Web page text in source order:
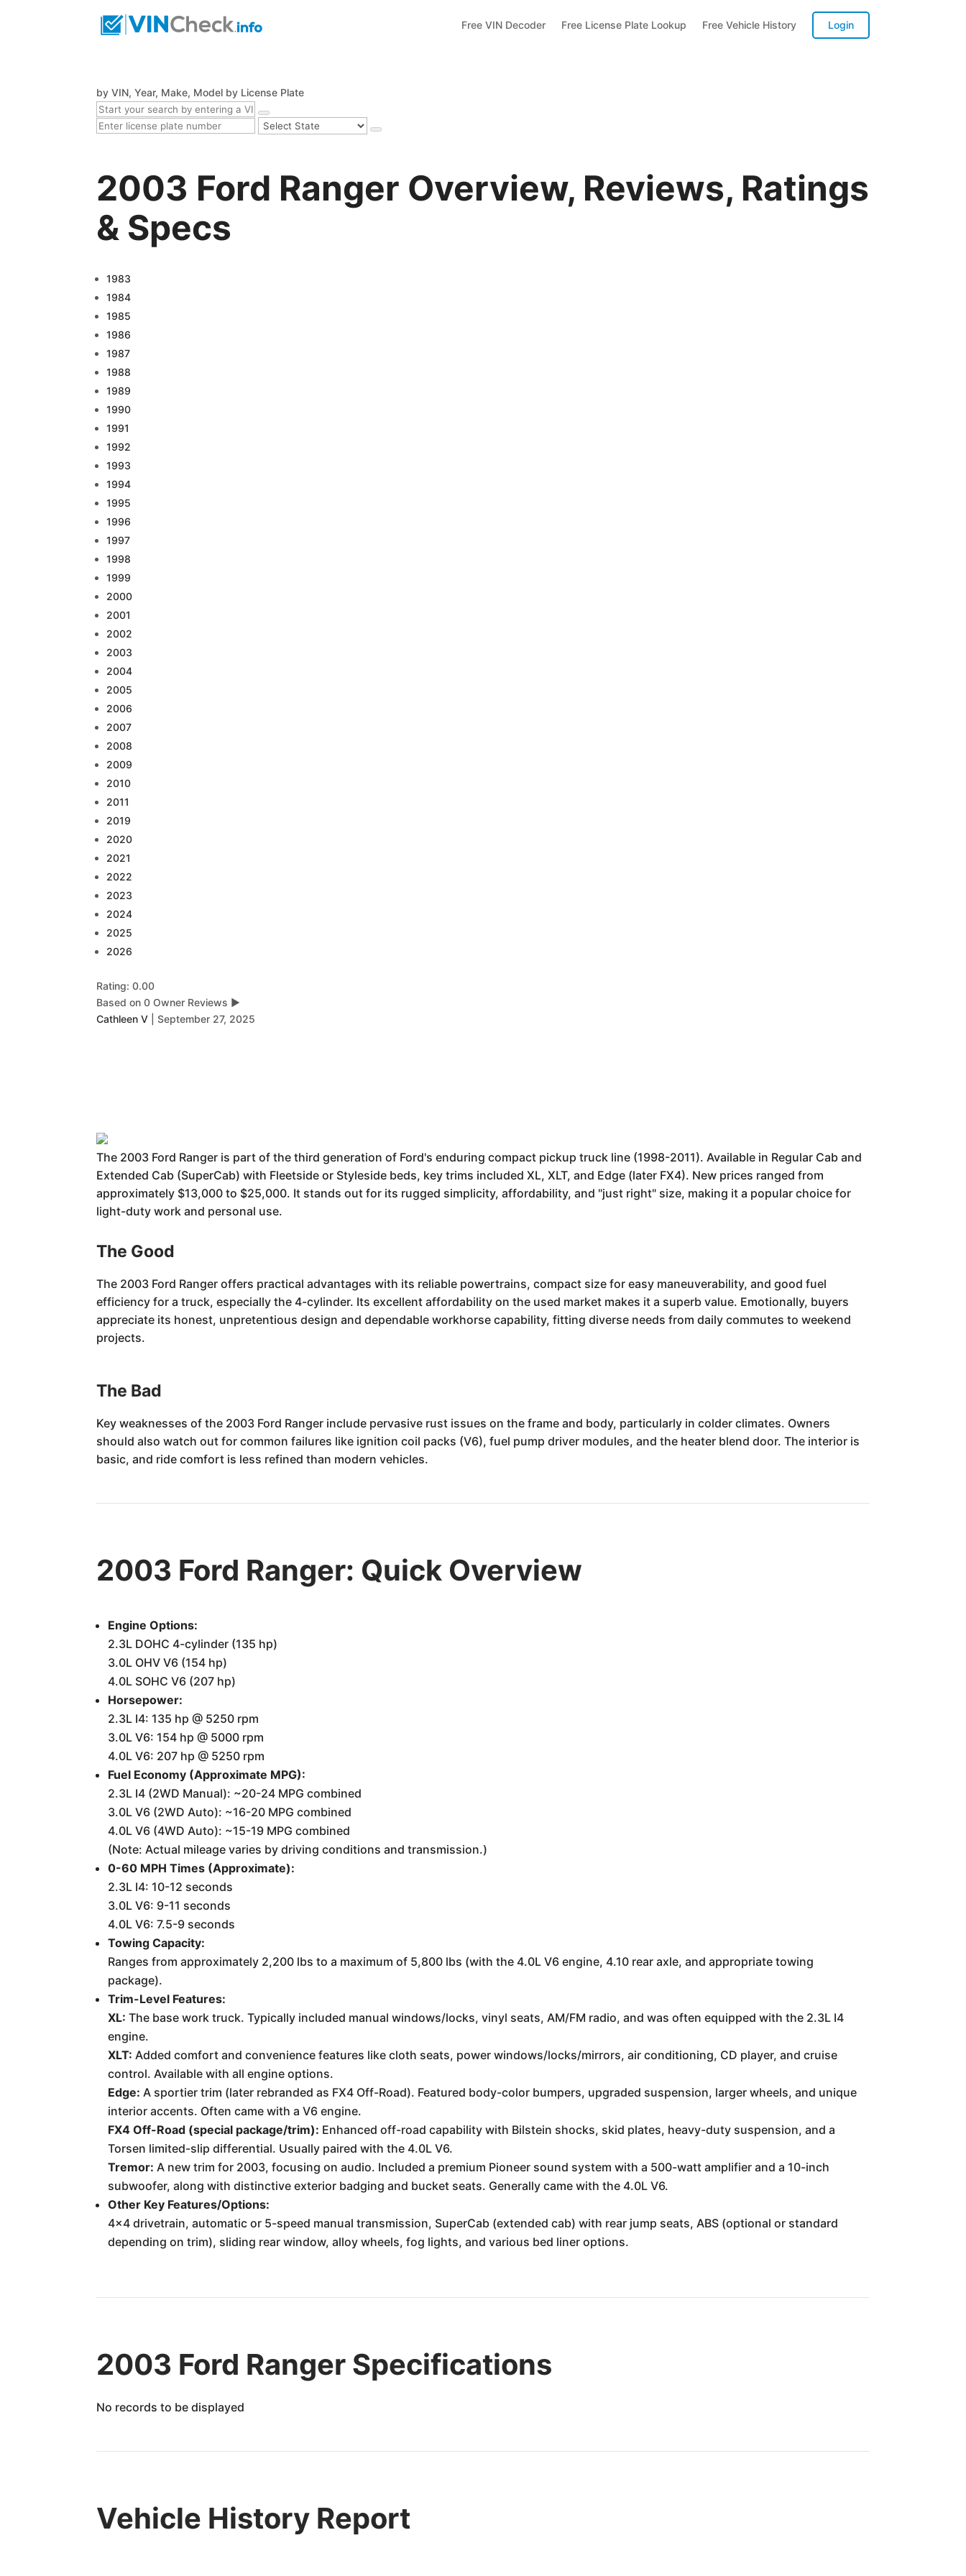
Free VIN Decoder Free License Plate Lookup Free Vehicle History Login
by VIN, Year, Make, Model by License Plate
2003 Ford Ranger Overview, Reviews, Ratings
& Specs
1983
1984
1985
1986
1987
1988
1989
1990
1991
1992
1993
1994
1995
1996
1997
1998
1999
2000
2001
2002
2003
2004
2005
2006
2007
2008
2009
2010
2011
2019
2020
2021
2022
2023
2024
2025
2026
Rating: 0.00
Based on 0 Owner Reviews ▶
Cathleen V
September 27, 2025
The 2003 Ford Ranger is part of the third generation of Ford's enduring compact pickup truck line (1998-2011). Available in Regular Cab and
Extended Cab (SuperCab) with Fleetside or Styleside beds, key trims included XL, XLT, and Edge (later FX4). New prices ranged from
approximately $13,000 to $25,000. It stands out for its rugged simplicity, affordability, and "just right" size, making it a popular choice for
light-duty work and personal use.
The Good
The 2003 Ford Ranger offers practical advantages with its reliable powertrains, compact size for easy maneuverability, and good fuel
efficiency for a truck, especially the 4-cylinder. Its excellent affordability on the used market makes it a superb value. Emotionally, buyers
appreciate its honest, unpretentious design and dependable workhorse capability, fitting diverse needs from daily commutes to weekend
projects.
The Bad
Key weaknesses of the 2003 Ford Ranger include pervasive rust issues on the frame and body, particularly in colder climates. Owners
should also watch out for common failures like ignition coil packs (V6), fuel pump driver modules, and the heater blend door. The interior is
basic, and ride comfort is less refined than modern vehicles.
2003 Ford Ranger: Quick Overview
Engine Options:
2.3L DOHC 4-cylinder (135 hp)
3.0L OHV V6 (154 hp)
4.0L SOHC V6 (207 hp)
Horsepower:
2.3L I4: 135 hp @ 5250 rpm
3.0L V6: 154 hp @ 5000 rpm
4.0L V6: 207 hp @ 5250 rpm
Fuel Economy (Approximate MPG):
2.3L I4 (2WD Manual): ~20-24 MPG combined
3.0L V6 (2WD Auto): ~16-20 MPG combined
4.0L V6 (4WD Auto): ~15-19 MPG combined
(Note: Actual mileage varies by driving conditions and transmission.)
0-60 MPH Times (Approximate):
2.3L I4: 10-12 seconds
3.0L V6: 9-11 seconds
4.0L V6: 7.5-9 seconds
Towing Capacity:
Ranges from approximately 2,200 lbs to a maximum of 5,800 lbs (with the 4.0L V6 engine, 4.10 rear axle, and appropriate towing
package).
Trim-Level Features:
XL: The base work truck. Typically included manual windows/locks, vinyl seats, AM/FM radio, and was often equipped with the 2.3L I4
engine.
XLT: Added comfort and convenience features like cloth seats, power windows/locks/mirrors, air conditioning, CD player, and cruise
control. Available with all engine options.
Edge: A sportier trim (later rebranded as FX4 Off-Road). Featured body-color bumpers, upgraded suspension, larger wheels, and unique
interior accents. Often came with a V6 engine.
FX4 Off-Road (special package/trim): Enhanced off-road capability with Bilstein shocks, skid plates, heavy-duty suspension, and a
Torsen limited-slip differential. Usually paired with the 4.0L V6.
Tremor: A new trim for 2003, focusing on audio. Included a premium Pioneer sound system with a 500-watt amplifier and a 10-inch
subwoofer, along with distinctive exterior badging and bucket seats. Generally came with the 4.0L V6.
Other Key Features/Options:
4x4 drivetrain, automatic or 5-speed manual transmission, SuperCab (extended cab) with rear jump seats, ABS (optional or standard
depending on trim), sliding rear window, alloy wheels, fog lights, and various bed liner options.
2003 Ford Ranger Specifications
No records to be displayed
Vehicle History Report